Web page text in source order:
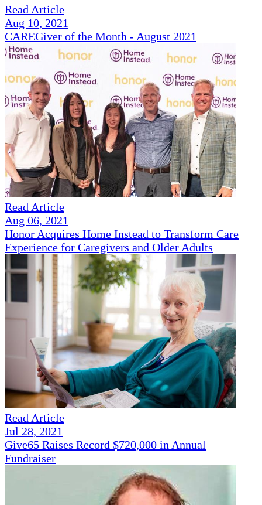
Read Article
Aug 10, 2021
CAREGiver of the Month - August 2021
Read Article
Aug 06, 2021
Honor Acquires Home Instead to Transform Care
Experience for Caregivers and Older Adults
Read Article
Jul 28, 2021
Give65 Raises Record $720,000 in Annual
Fundraiser